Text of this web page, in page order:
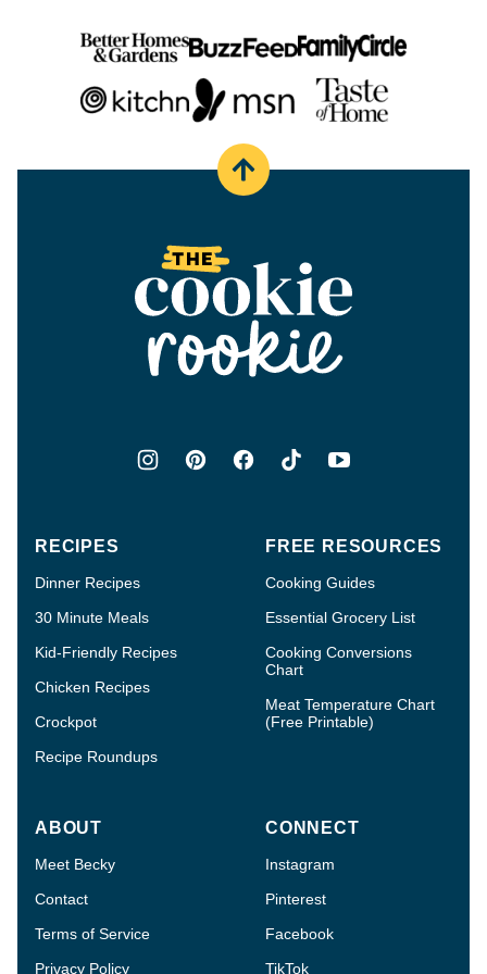
Back
The
Cookie
Rookie®
RECIPES
Dinner Recipes
30 Minute Meals
Kid-Friendly Recipes
Chicken Recipes
Crockpot
Recipe Roundups
FREE RESOURCES
Cooking Guides
Essential Grocery List
Cooking Conversions
Chart
Meat Temperature Chart
(Free Printable)
ABOUT
Meet Becky
Contact
Terms of Service
Privacy Policy
CONNECT
Instagram
Pinterest
Facebook
TikTok